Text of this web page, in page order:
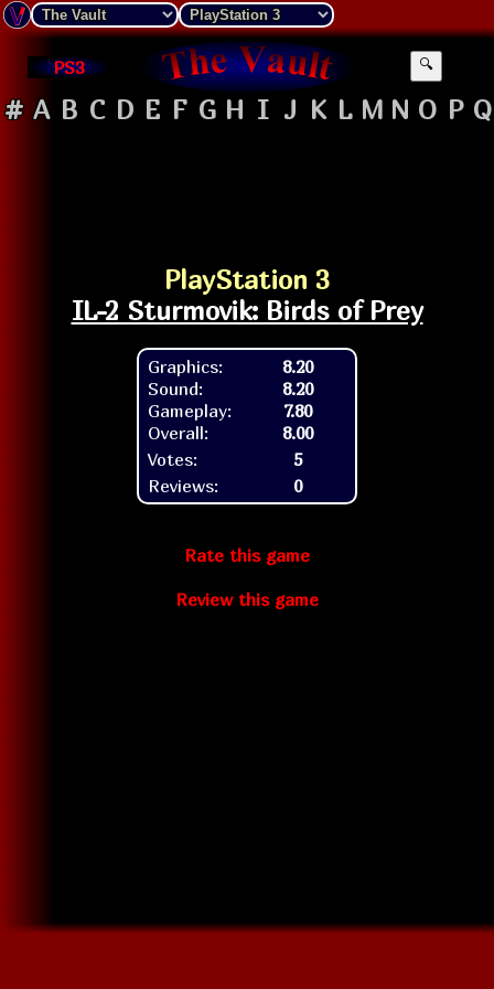
PS3 🔍
# A B C D E F G H I J K L M N O P Q
PlayStation 3
IL-2 Sturmovik: Birds of Prey
Graphics:
Sound:
Gameplay:
Overall:
8.20
8.20
7.80
8.00
Votes:
5
Reviews:
0
Rate this game
Review this game